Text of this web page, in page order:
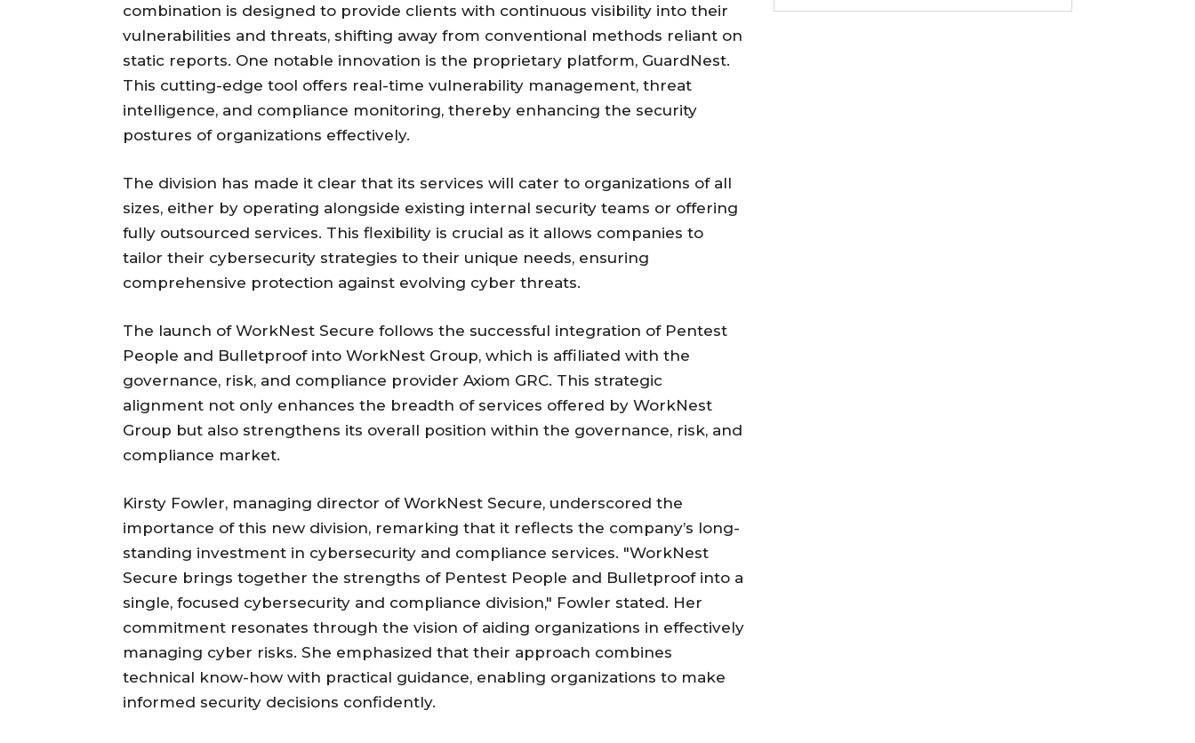
combination is designed to provide clients with continuous visibility into their
vulnerabilities and threats, shifting away from conventional methods reliant on
static reports. One notable innovation is the proprietary platform, GuardNest.
This cutting-edge tool offers real-time vulnerability management, threat
intelligence, and compliance monitoring, thereby enhancing the security
postures of organizations effectively.
The division has made it clear that its services will cater to organizations of all
sizes, either by operating alongside existing internal security teams or offering
fully outsourced services. This flexibility is crucial as it allows companies to
tailor their cybersecurity strategies to their unique needs, ensuring
comprehensive protection against evolving cyber threats.
The launch of WorkNest Secure follows the successful integration of Pentest
People and Bulletproof into WorkNest Group, which is affiliated with the
governance, risk, and compliance provider Axiom GRC. This strategic
alignment not only enhances the breadth of services offered by WorkNest
Group but also strengthens its overall position within the governance, risk, and
compliance market.
Kirsty Fowler, managing director of WorkNest Secure, underscored the
importance of this new division, remarking that it reflects the company’s long-
standing investment in cybersecurity and compliance services. "WorkNest
Secure brings together the strengths of Pentest People and Bulletproof into a
single, focused cybersecurity and compliance division," Fowler stated. Her
commitment resonates through the vision of aiding organizations in effectively
managing cyber risks. She emphasized that their approach combines
technical know-how with practical guidance, enabling organizations to make
informed security decisions confidently.